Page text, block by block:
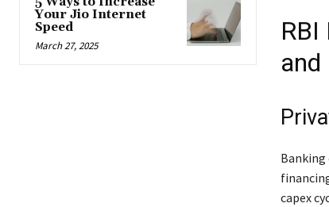
Your Jio Internet
Speed
March 27, 2025
and
capex